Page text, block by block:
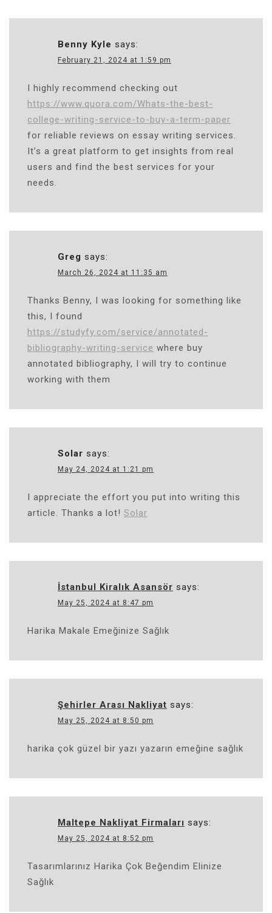
Benny Kyle says:
February 21, 2024 at 1:59 pm
I highly recommend checking out
https://www.quora.com/Whats-the-best-
college-writing-service-to-buy-a-term-paper
for reliable reviews on essay writing services.
It’s a great platform to get insights from real
users and find the best services for your
needs.
Greg says:
March 26, 2024 at 11:35 am
Thanks Benny, I was looking for something like
this, I found
https://studyfy.com/service/annotated-
bibliography-writing-service where buy
annotated bibliography, I will try to continue
working with them
Solar says:
May 24, 2024 at 1:21 pm
I appreciate the effort you put into writing this
article. Thanks a lot! Solar
İstanbul Kiralık Asansör says:
May 25, 2024 at 8:47 pm
Harika Makale Emeğinize Sağlık
Şehirler Arası Nakliyat says:
May 25, 2024 at 8:50 pm
harika çok güzel bir yazı yazarın emeğine sağlık
Maltepe Nakliyat Firmaları says:
May 25, 2024 at 8:52 pm
Tasarımlarınız Harika Çok Beğendim Elinize
Sağlık